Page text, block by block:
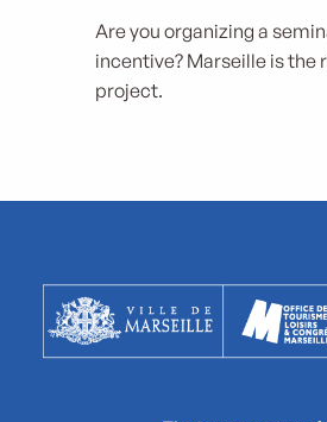
Are you organizing a
incentive? Marseille is the
project.